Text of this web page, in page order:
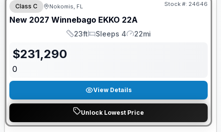
Class C Nokomis, FL Stock #: 24646
New 2027 Winnebago EKKO 22A
Length
23ft
Sleeps
Sleeps 4
Mileage
22mi
$231,290
0
View Details
Unlock Lowest Price
GUARANTEED PRICE MATCH!